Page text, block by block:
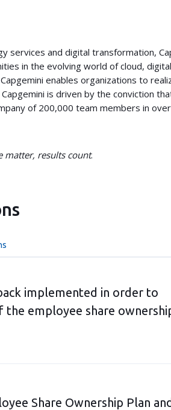
services and digital transformation,
in the evolving world of cloud,
enables organizations to
is driven by the conviction
of 200,000 team members in
matter, results count.
implemented in order to
employee share
Share Ownership Plan and